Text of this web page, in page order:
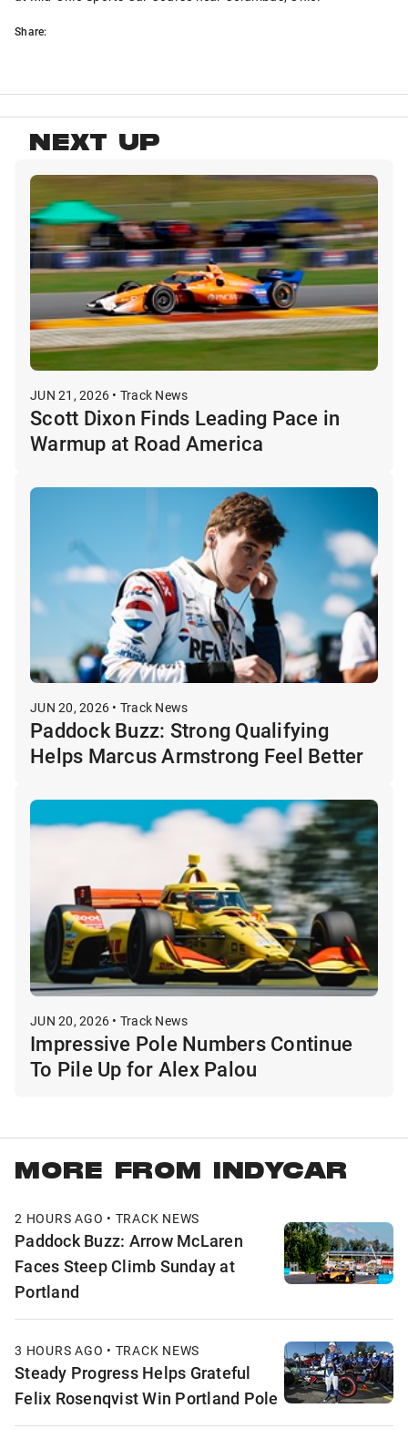
Share:
NEXT UP
JUN 21, 2026 • Track News
Scott Dixon Finds Leading Pace in
Warmup at Road America
JUN 20, 2026 • Track News
Paddock Buzz: Strong Qualifying
Helps Marcus Armstrong Feel Better
JUN 20, 2026 • Track News
Impressive Pole Numbers Continue
To Pile Up for Alex Palou
MORE FROM INDYCAR
2 HOURS AGO • TRACK NEWS
Paddock Buzz: Arrow McLaren
Faces Steep Climb Sunday at
Portland
3 HOURS AGO • TRACK NEWS
Steady Progress Helps Grateful
Felix Rosenqvist Win Portland Pole